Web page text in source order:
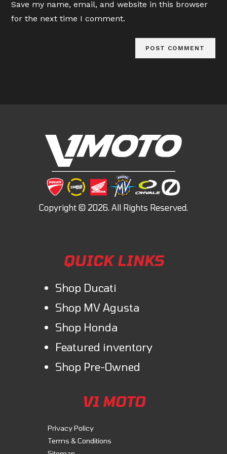
(optional)
Save my name, email, and website in this browser
for the next time I comment.
QUICK LINKS
Shop Ducati
Shop MV Agusta
Shop Honda
Featured inventory
Shop Pre-Owned
V1 MOTO
Privacy Policy
Terms & Conditions